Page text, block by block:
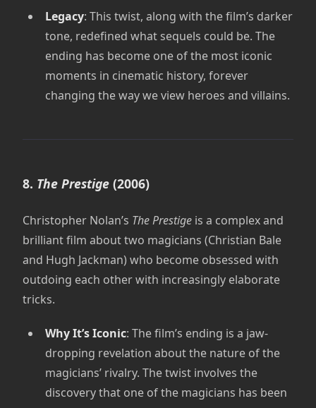
Legacy: This twist, along with the film’s darker
tone, redefined what sequels could be. The
ending has become one of the most iconic
moments in cinematic history, forever
changing the way we view heroes and villains.
8. The Prestige (2006)
Christopher Nolan’s The Prestige is a complex and
brilliant film about two magicians (Christian Bale
and Hugh Jackman) who become obsessed with
outdoing each other with increasingly elaborate
tricks.
Why It’s Iconic: The film’s ending is a jaw-
dropping revelation about the nature of the
magicians’ rivalry. The twist involves the
discovery that one of the magicians has been